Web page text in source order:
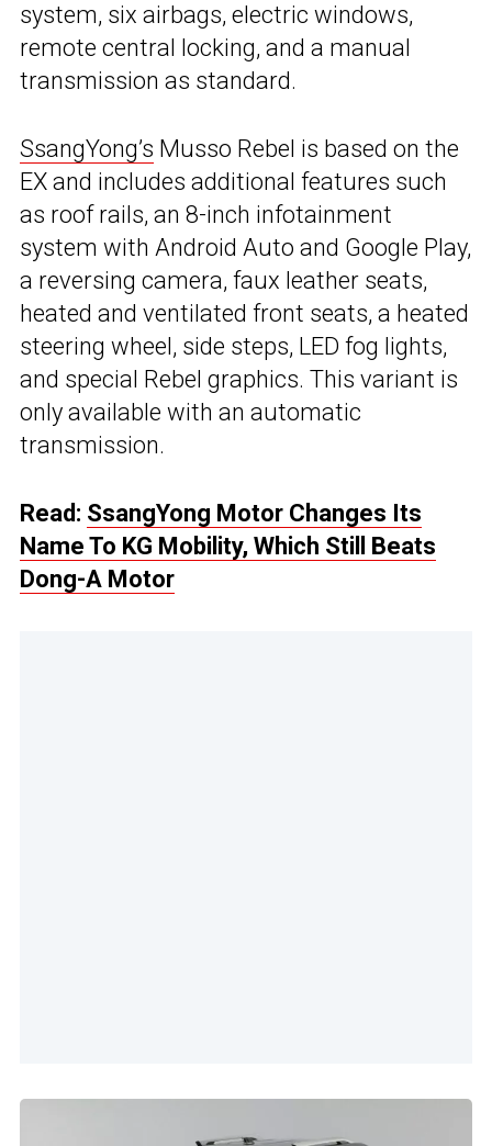
system, six airbags, electric windows,
remote central locking, and a manual
transmission as standard.
SsangYong’s Musso Rebel is based on the
EX and includes additional features such
as roof rails, an 8-inch infotainment
system with Android Auto and Google Play,
a reversing camera, faux leather seats,
heated and ventilated front seats, a heated
steering wheel, side steps, LED fog lights,
and special Rebel graphics. This variant is
only available with an automatic
transmission.
Read: SsangYong Motor Changes Its
Name To KG Mobility, Which Still Beats
Dong-A Motor